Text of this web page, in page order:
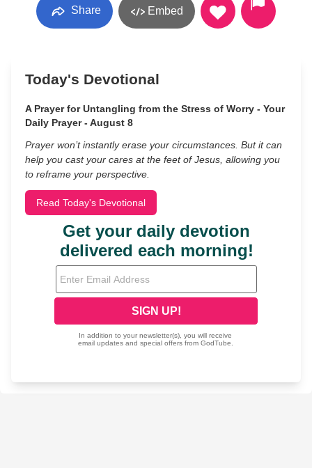
Share Embed
Today's Devotional
A Prayer for Untangling from the Stress of Worry - Your
Daily Prayer - August 8
Prayer won’t instantly erase your circumstances. But it can
help you cast your cares at the feet of Jesus, allowing you
to reframe your perspective.
Read Today's Devotional